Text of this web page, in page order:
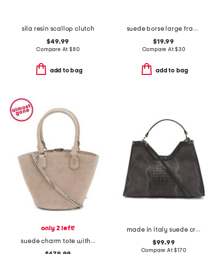
sila resin scallop clutch
$49.99
Compare At $80
add to bag
suede borse large framed coin purse
$19.99
Compare At$30
add to bag
only 2 left!
suede charm tote with detachable charm keyring
made in italy suede crocodile satchel
$99.99
Compare At$170